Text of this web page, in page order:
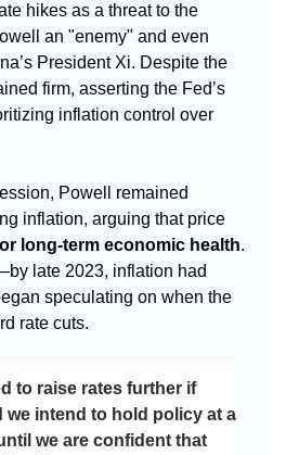
hikes as a threat to the
an "enemy" and even
President Xi. Despite the
firm, asserting the Fed’s
inflation control over
Powell remained
inflation, arguing that price
long-term economic health.
late 2023, inflation had
speculating on when the
rate cuts.
to raise rates further if
we intend to hold policy at a
we are confident that